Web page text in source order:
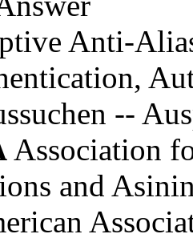
Anti-
--
Association
and